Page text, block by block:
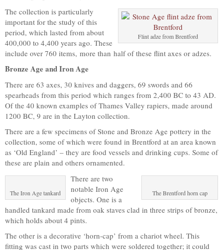
Flint adze from Brentford
The collection is particularly
important for the study of this
period, which lasted from about
400,000 to 4,400 years ago. These
include over 760 items, more than half of these flint axes or adzes.
Bronze Age and Iron Age
There are 63 axes, 30 knives and daggers, 69 swords and 66
spearheads from this period which ranges from 2,400 BC to 43 AD.
Of the 40 known examples of Thames Valley rapiers, made around
1200 BC, 9 are in the Layton collection.
There are a few specimens of Stone and Bronze Age pottery in the
collection, some of which were found in Brentford at an area known
as ‘Old England’ – they are food vessels and drinking cups. Some of
these are plain and others ornamented.
The Iron Age tankard The Brentford horn cap
There are two
notable Iron Age
objects. One is a
handled tankard made from oak staves clad in three strips of bronze,
which holds about 4 pints.
The other is a decorative ‘horn-cap’ from a chariot wheel. This
fitting was cast in two parts which were soldered together; it could